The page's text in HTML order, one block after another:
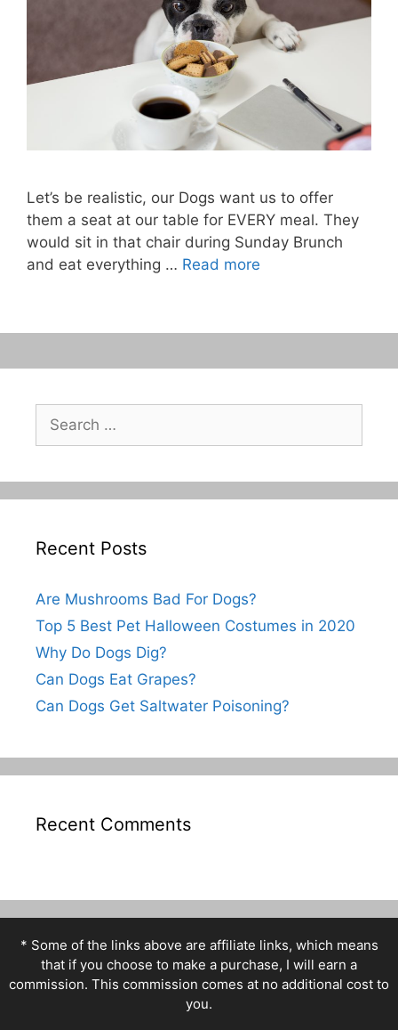
Let’s be realistic, our Dogs want us to offer
them a seat at our table for EVERY meal. They
would sit in that chair during Sunday Brunch
and eat everything … Read more
Search
for:
Recent Posts
Are Mushrooms Bad For Dogs?
Top 5 Best Pet Halloween Costumes in 2020
Why Do Dogs Dig?
Can Dogs Eat Grapes?
Can Dogs Get Saltwater Poisoning?
Recent Comments
* Some of the links above are affiliate links, which means
that if you choose to make a purchase, I will earn a
commission. This commission comes at no additional cost to
you.